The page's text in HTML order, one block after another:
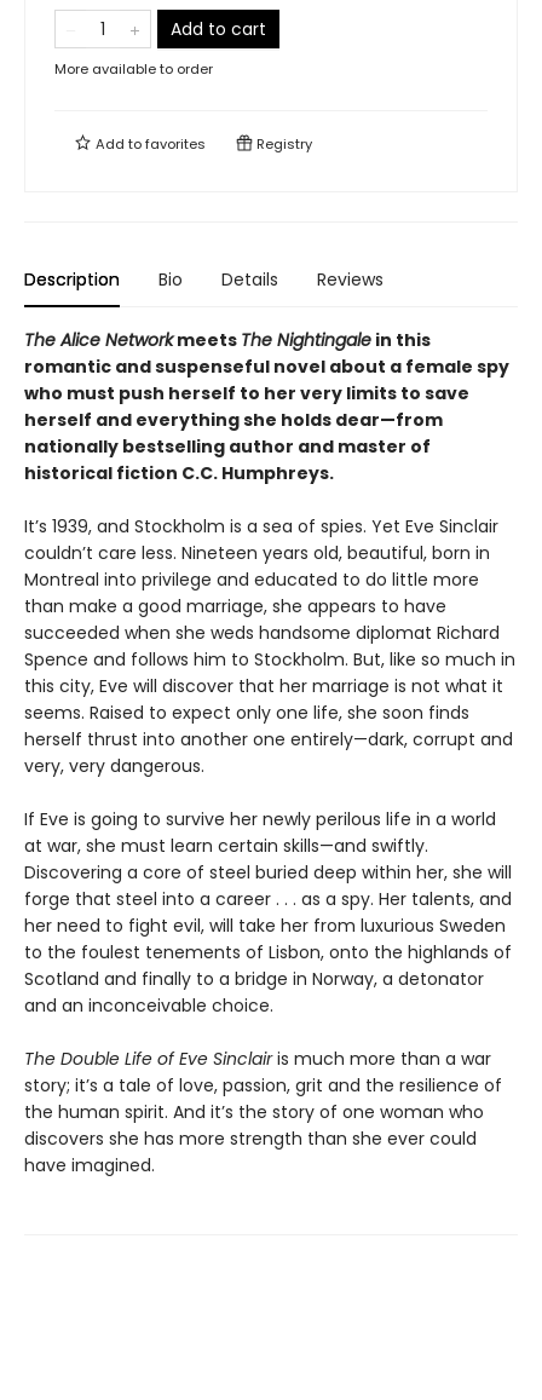
Add to cart
More available to order
Add tofavorites Registry
Description Bio Details Reviews
The Alice Networkmeets The Nightingale in this
romantic and suspenseful novel about a female spy
who must push herself to her very limits to save
herself and everything she holds dear—from
nationally bestselling author and master of
historical fiction C.C. Humphreys.
It’s 1939, and Stockholm is a sea of spies. Yet Eve Sinclair
couldn’t care less. Nineteen years old, beautiful, born in
Montreal into privilege and educated to do little more
than make a good marriage, she appears to have
succeeded when she weds handsome diplomat Richard
Spence and follows him to Stockholm. But, like so much in
this city, Eve will discover that her marriage is not what it
seems. Raised to expect only one life, she soon finds
herself thrust into another one entirely—dark, corrupt and
very, very dangerous.
If Eve is going to survive her newly perilous life in a world
at war, she must learn certain skills—and swiftly.
Discovering a core of steel buried deep within her, she will
forge that steel into a career . . . as a spy. Her talents, and
her need to fight evil, will take her from luxurious Sweden
to the foulest tenements of Lisbon, onto the highlands of
Scotland and finally to a bridge in Norway, a detonator
and an inconceivable choice.
The Double Life of Eve Sinclairis much more than a war
story; it’s a tale of love, passion, grit and the resilience of
the human spirit. And it’s the story of one woman who
discovers she has more strength than she ever could
have imagined.